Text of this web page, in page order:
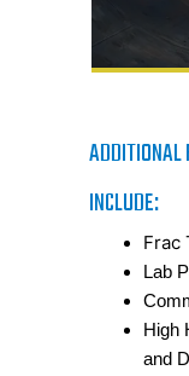
ADDITIONAL
INCLUDE:
Frac
Lab
High
and